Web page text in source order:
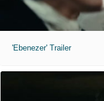
'Ebenezer' Trailer